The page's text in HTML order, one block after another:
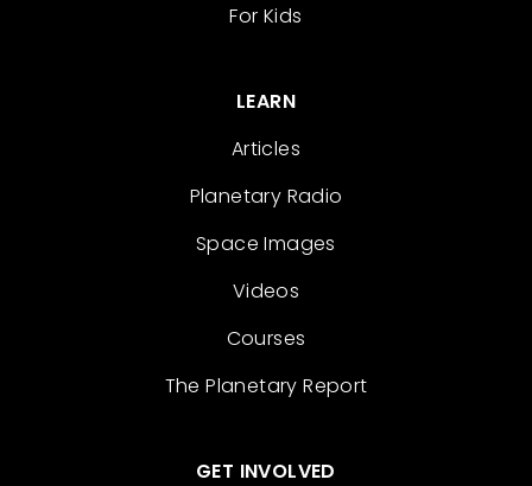
For Kids
LEARN
Articles
Planetary Radio
Space Images
Videos
Courses
The Planetary Report
GET INVOLVED